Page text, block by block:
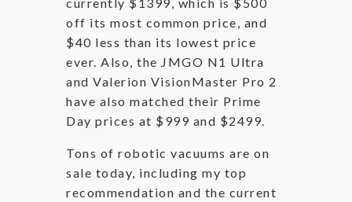
off its most common price, and
$40 less than its lowest price
ever. Also, the JMGO N1 Ultra
and Valerion VisionMaster Pro 2
have also matched their Prime
Day prices at $999 and $2499.
Tons of robotic vacuums are on
sale today, including my top
recommendation and the current